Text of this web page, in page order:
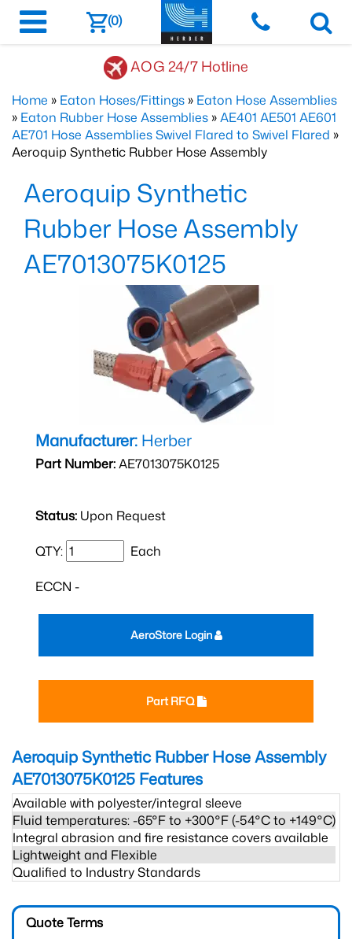
(0)
AOG 24/7 Hotline
Home » Eaton Hoses/Fittings » Eaton Hose Assemblies
» Eaton Rubber Hose Assemblies »AE401 AE501 AE601
AE701 Hose Assemblies Swivel Flared to Swivel Flared »
Aeroquip Synthetic Rubber Hose Assembly
Aeroquip Synthetic
Rubber Hose Assembly
AE7013075K0125
Manufacturer: Herber
Part Number:AE7013075K0125
Status: Upon Request
QTY: Each
ECCN -
Part RFQ
AeroStore Login
Aeroquip Synthetic Rubber Hose Assembly
AE7013075K0125 Features
Available with polyester/integral sleeve
Fluid temperatures: -65°F to +300°F (-54°C to +149°C)
Integral abrasion and fire resistance covers available
Lightweight and Flexible
Qualified to Industry Standards
Quote Terms